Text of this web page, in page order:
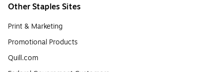
Other Staples Sites
Print & Marketing
Promotional Products
Quill.com